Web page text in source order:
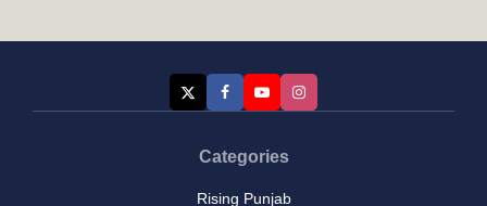
Categories
Rising Punjab